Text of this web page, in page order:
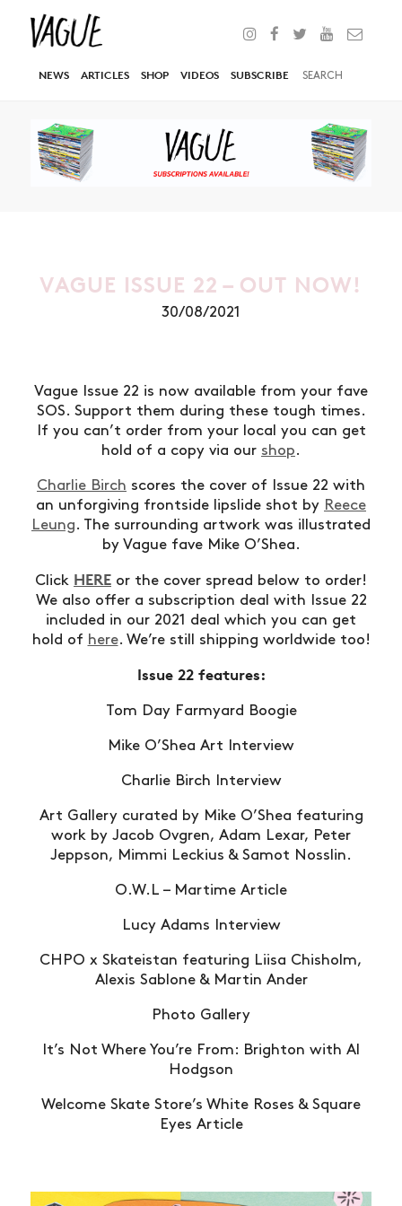
NEWS ARTICLES SHOP VIDEOS SUBSCRIBE
VAGUE ISSUE 22 – OUT NOW!
30/08/2021
Vague Issue 22 is now available from your fave
SOS. Support them during these tough times.
If you can’t order from your local you can get
hold of a copy via our shop.
Charlie Birch scores the cover of Issue 22 with
an unforgiving frontside lipslide shot by Reece
Leung. The surrounding artwork was illustrated
by Vague fave Mike O’Shea.
Click HERE or the cover spread below to order!
We also offer a subscription deal with Issue 22
included in our 2021 deal which you can get
hold of here. We’re still shipping worldwide too!
Issue 22 features:
Tom Day Farmyard Boogie
Mike O’Shea Art Interview
Charlie Birch Interview
Art Gallery curated by Mike O’Shea featuring
work by Jacob Ovgren, Adam Lexar, Peter
Jeppson, Mimmi Leckius & Samot Nosslin.
O.W.L – Martime Article
Lucy Adams Interview
CHPO x Skateistan featuring Liisa Chisholm,
Alexis Sablone & Martin Ander
Photo Gallery
It’s Not Where You’re From: Brighton with Al
Hodgson
Welcome Skate Store’s White Roses & Square
Eyes Article